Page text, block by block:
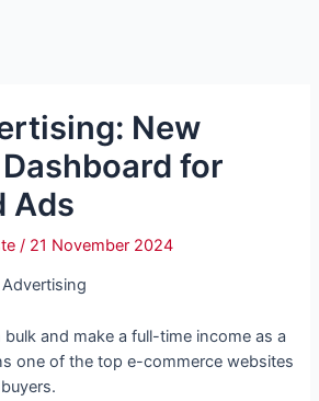
New
for
Ads
/ 21 November 2024
and make a full-time income as a
one of the top e-commerce websites